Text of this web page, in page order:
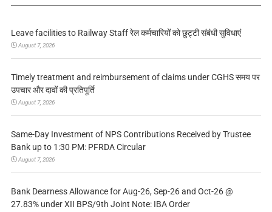
Leave facilities to Railway Staff रेल कर्मचारियों को छुट्टी संबंधी सुविधाएं
August 7, 2026
Timely treatment and reimbursement of claims under CGHS समय पर
उपचार और दावों की प्रतिपूर्ति
August 7, 2026
Same-Day Investment of NPS Contributions Received by Trustee
Bank up to 1:30 PM: PFRDA Circular
August 7, 2026
Bank Dearness Allowance for Aug-26, Sep-26 and Oct-26 @
27.83% under XII BPS/9th Joint Note: IBA Order